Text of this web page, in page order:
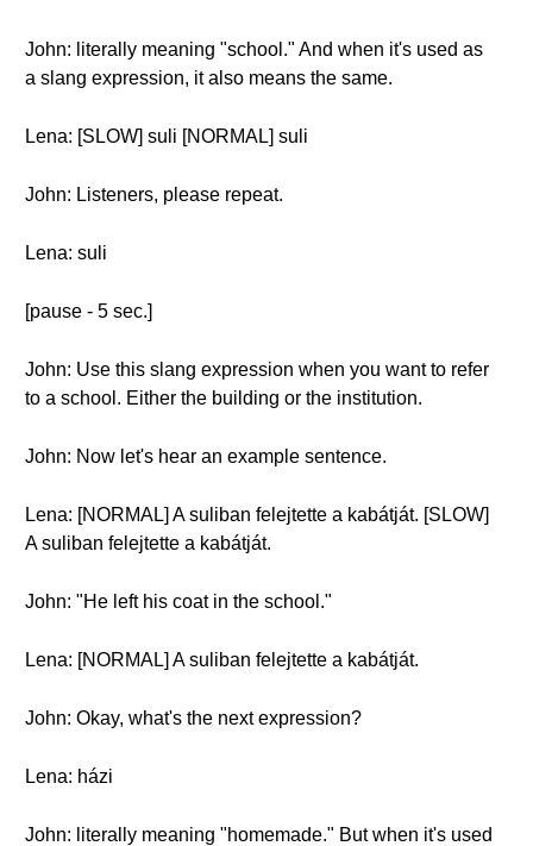
John: literally meaning "school." And when it's used as
a slang expression, it also means the same.
Lena: [SLOW] suli [NORMAL] suli
John: Listeners, please repeat.
Lena: suli
[pause - 5 sec.]
John: Use this slang expression when you want to refer
to a school. Either the building or the institution.
John: Now let's hear an example sentence.
Lena: [NORMAL] A suliban felejtette a kabátját. [SLOW]
A suliban felejtette a kabátját.
John: "He left his coat in the school."
Lena: [NORMAL] A suliban felejtette a kabátját.
John: Okay, what's the next expression?
Lena: házi
John: literally meaning "homemade." But when it's used